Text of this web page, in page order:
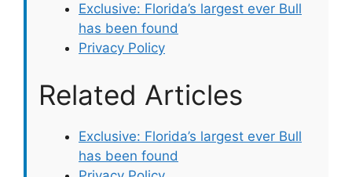
Exclusive: Florida’s largest ever Bull
has been found
Privacy Policy
Related Articles
Exclusive: Florida’s largest ever Bull
has been found